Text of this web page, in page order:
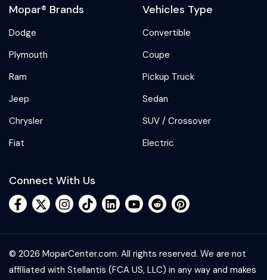
Mopar® Brands
Dodge
Plymouth
Ram
Jeep
Chrysler
Fiat
Vehicles Type
Convertible
Coupe
Pickup Truck
Sedan
SUV / Crossover
Electric
Connect With Us
© 2026 MoparCenter.com. All rights reserved. We are not
affiliated with Stellantis (FCA US, LLC) in any way and makes